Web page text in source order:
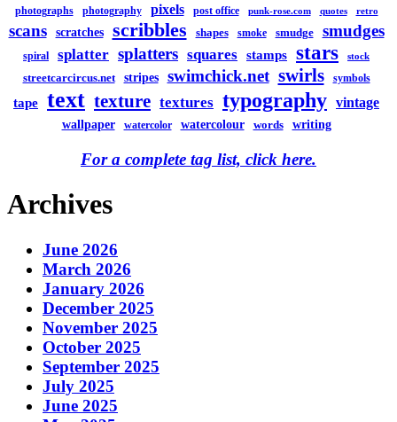
photographs photography pixels post office punk-rose.com quotes retro
scans scratches scribbles shapes smoke smudge smudges
spiral splatter splatters squares stamps stars stock
streetcarcircus.net stripes swimchick.net swirls symbols
tape text texture textures typography vintage
wallpaper watercolor watercolour words writing
For a complete tag list, click here.
Archives
June 2026
March 2026
January 2026
December 2025
November 2025
October 2025
September 2025
July 2025
June 2025